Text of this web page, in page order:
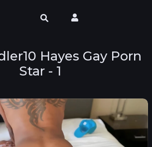
Hayes Gay Porn
Star - 1